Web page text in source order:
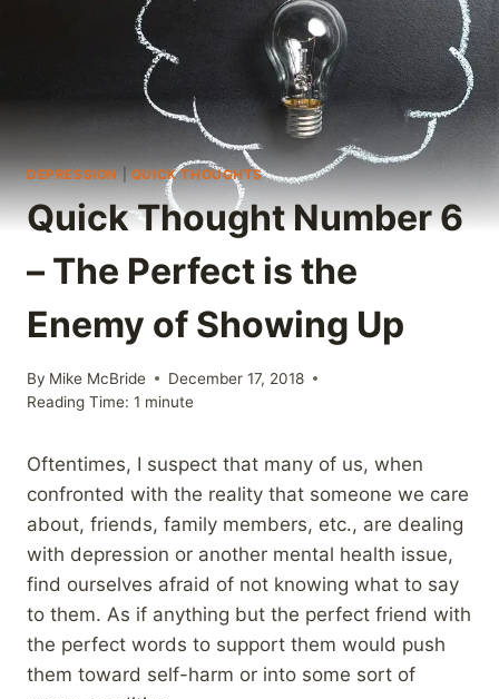
DEPRESSION QUICK THOUGHTS
Quick Thought Number 6
– The Perfect is the
Enemy of Showing Up
By Mike McBride
December 17, 2018
Reading Time: 1 minute
Oftentimes, I suspect that many of us, when
confronted with the reality that someone we care
about, friends, family members, etc., are dealing
with depression or another mental health issue,
find ourselves afraid of not knowing what to say
to them. As if anything but the perfect friend with
the perfect words to support them would push
them toward self-harm or into some sort of